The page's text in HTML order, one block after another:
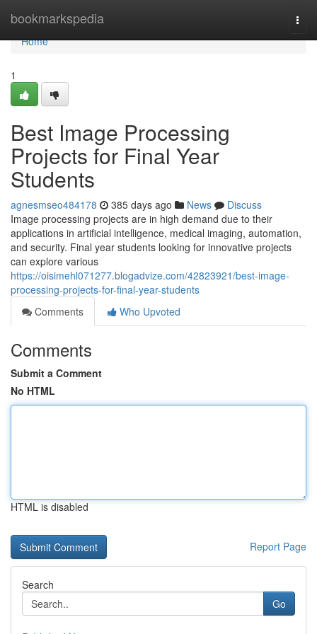
bookmarkspedia
Home
Home
1
Best Image Processing
Projects for Final Year
Students
agnesmseo484178 385 days ago News
Discuss
Image processing projects are in high demand due to their
applications in artificial intelligence, medical imaging, automation,
and security. Final year students looking for innovative projects
can explore various
https://oisimehl071277.blogadvize.com/42823921/best-image-
processing-projects-for-final-year-students
Comments
Who Upvoted
Comments
Submit a Comment
No HTML
HTML is disabled
Report Page
Search
Go